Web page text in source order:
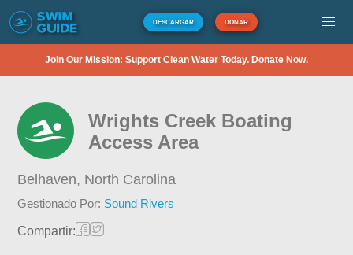
DESCARGAR DONAR
Join Our Mission: Support Clean Water Today. Donate Now.
Wrights Creek Boating
Access Area
Belhaven, North Carolina
Gestionado Por: Sound Rivers
Compartir: